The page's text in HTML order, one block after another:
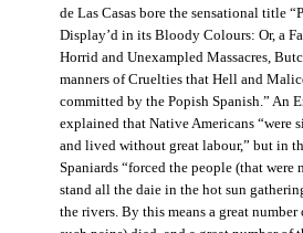
de Las Casas bore the sensational title
Display’d in its Bloody Colours: Or, a
Horrid and Unexampled Massacres,
manners of Cruelties that Hell and
committed by the Popish Spanish.” An
explained that Native Americans “were
and lived without great labour,” but in
Spaniards “forced the people (that were
stand all the daie in the hot sun
the rivers. By this means a great number